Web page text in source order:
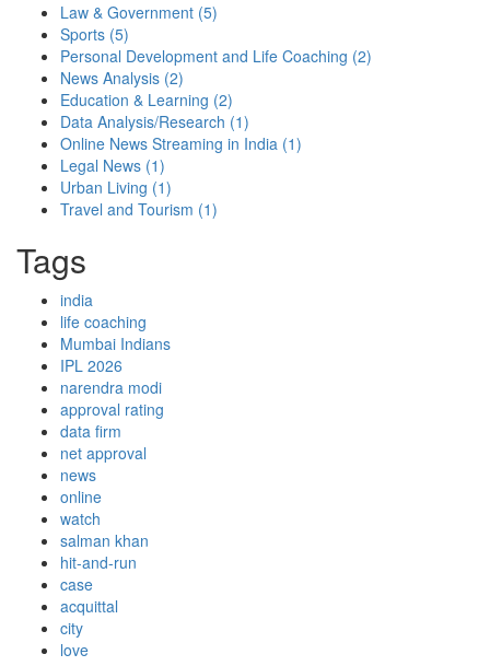
Law & Government (5)
Sports (5)
Personal Development and Life Coaching (2)
News Analysis (2)
Education & Learning (2)
Data Analysis/Research (1)
Online News Streaming in India (1)
Legal News (1)
Urban Living (1)
Travel and Tourism (1)
Tags
india
life coaching
Mumbai Indians
IPL 2026
narendra modi
approval rating
data firm
net approval
news
online
watch
salman khan
hit-and-run
case
acquittal
city
love